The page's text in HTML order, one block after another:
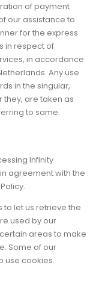
of payment
our assistance to
for the express
in respect of
in accordance
Any use
in the singular,
are taken as
to same.
Infinity
agreement with the
Policy.
let us retrieve the
used by our
areas to make
Some of our
use cookies.